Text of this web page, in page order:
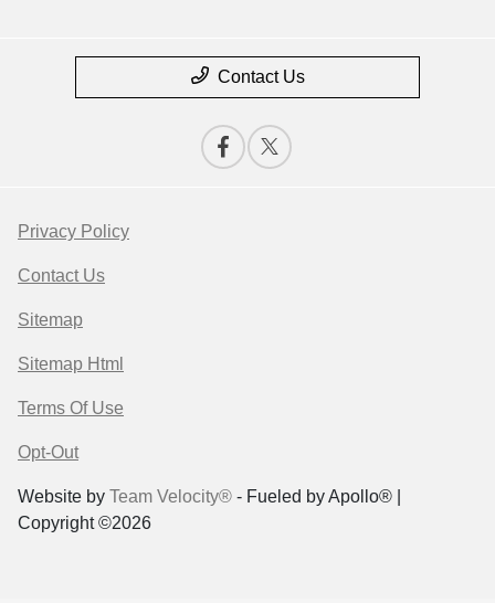
Contact Us
Privacy Policy
Contact Us
Sitemap
Sitemap Html
Terms Of Use
Opt-Out
Website by Team Velocity® - Fueled by Apollo® |
Copyright ©2026